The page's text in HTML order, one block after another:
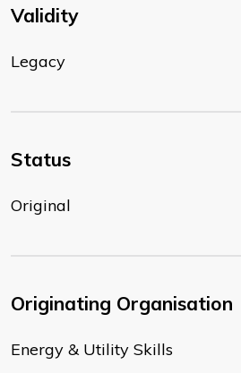
Validity
Legacy
Status
Original
Originating Organisation
Energy & Utility Skills